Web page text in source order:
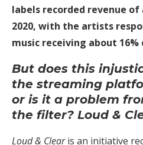
labels recorded revenue
2020, with the artists
music receiving about
But does this
the streaming
or is it a problem
the filter? Loud &
Loud & Clearis an initiative